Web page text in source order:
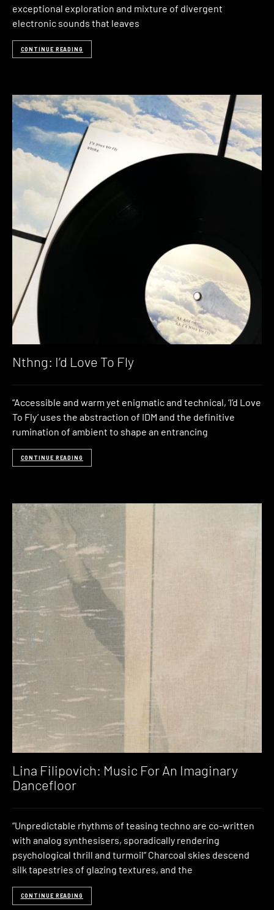
exceptional exploration and mixture of divergent
electronic sounds that leaves
CONTINUE READING
Nthng: I’d Love To Fly
“Accessible and warm yet enigmatic and technical, ‘I’d Love
To Fly’ uses the abstraction of IDM and the definitive
rumination of ambient to shape an entrancing
CONTINUE READING
Lina Filipovich: Music For An Imaginary
Dancefloor
“Unpredictable rhythms of teasing techno are co-written
with analog synthesisers, sporadically rendering
psychological thrill and turmoil” Charcoal skies descend
silk tapestries of glazing textures, and the
CONTINUE READING